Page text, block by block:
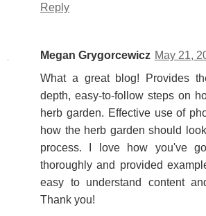
Reply
Megan Grygorcewicz May 21,
What a great blog! Provides
depth, easy-to-follow steps on
herb garden. Effective use of
how the herb garden should
process. I love how you've
thoroughly and provided
easy to understand content
Thank you!